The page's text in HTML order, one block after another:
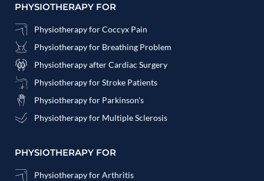
PHYSIOTHERAPY FOR
Physiotherapy for Coccyx Pain
Physiotherapy for Breathing Problem
Physiotherapy after Cardiac Surgery
Physiotherapy for Stroke Patients
Physiotherapy for Parkinson's
Physiotherapy for Multiple Sclerosis
PHYSIOTHERAPY FOR
Physiotherapy for Arthritis